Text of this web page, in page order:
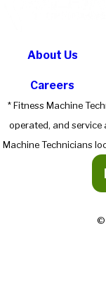
About Us
Careers
* Fitness Machine
operated, and service
Machine Technicians
©